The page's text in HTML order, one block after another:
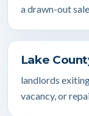
a drawn-out sale
Lake
landlords
vacancy, or